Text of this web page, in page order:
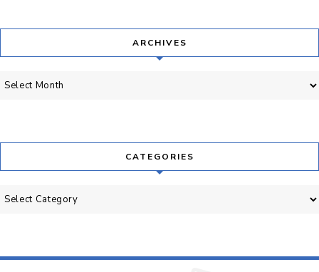
ARCHIVES
Archives
CATEGORIES
Categories